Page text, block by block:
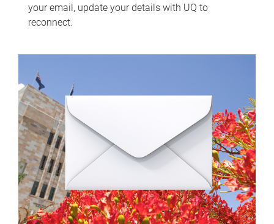
your email, update your details with UQ to
reconnect.